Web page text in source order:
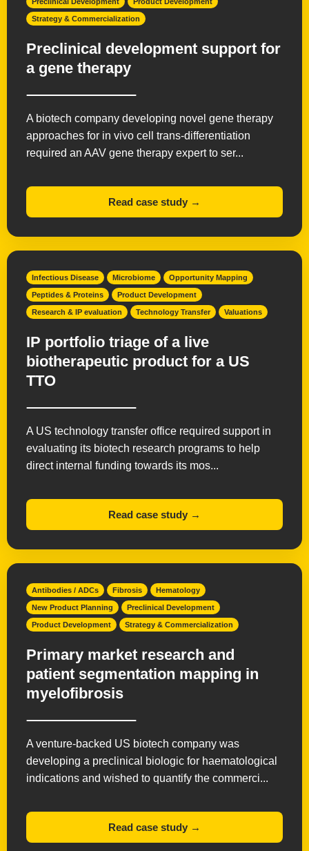
Strategy & Commercialization
Preclinical development support for
a gene therapy
A biotech company developing novel gene therapy
approaches for in vivo cell trans-differentiation
required an AAV gene therapy expert to ser...
Read case study →
Infectious Disease Microbiome Opportunity Mapping
Peptides & Proteins Product Development
Research & IP evaluation Technology Transfer Valuations
IP portfolio triage of a live
biotherapeutic product for a US
TTO
A US technology transfer office required support in
evaluating its biotech research programs to help
direct internal funding towards its mos...
Read case study →
Antibodies / ADCs Fibrosis Hematology
New Product Planning Preclinical Development
Product Development Strategy & Commercialization
Primary market research and
patient segmentation mapping in
myelofibrosis
A venture-backed US biotech company was
developing a preclinical biologic for haematological
indications and wished to quantify the commerci...
Read case study →